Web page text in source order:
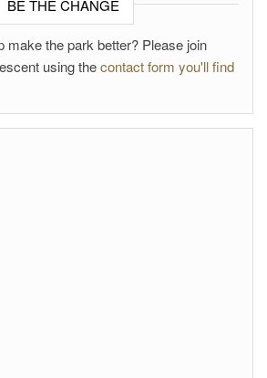
BE THE CHANGE
make the park better? Please join
using thecontact form you'll find